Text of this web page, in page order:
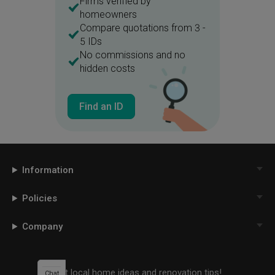
homeowners
Compare quotations from 3 -
5 IDs
No commissions and no
hidden costs
Find an ID
Information
Policies
Company
Get local home ideas and renovation tips!